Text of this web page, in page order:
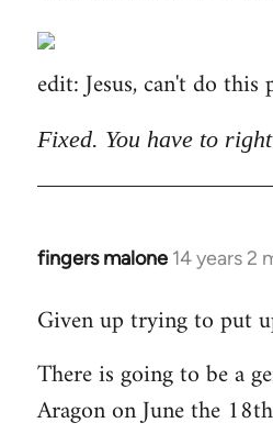
to
Welcome
libcom.org
edit: Jesus, can't do this
Fixed. You have to
fingers malone 14 years 2
In
to
by
libcom.org
Given up trying to put
There is going to be a
Aragon on June the